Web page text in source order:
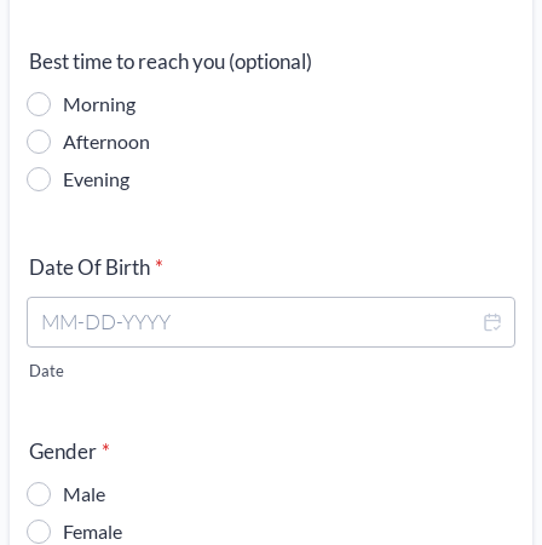
Best time to reach you (optional)
Morning
Afternoon
Evening
Date Of Birth *
Date
Gender *
Male
Female